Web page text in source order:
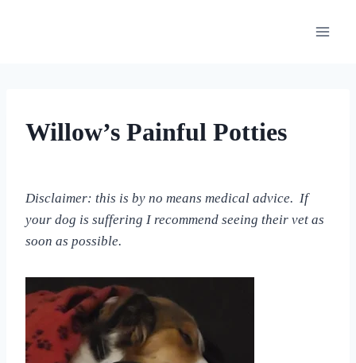
MEDICAL
Willow’s Painful Potties
For
the
Love
Disclaimer: this is by no means medical advice. If
your dog is suffering I recommend seeing their vet as
soon as possible.